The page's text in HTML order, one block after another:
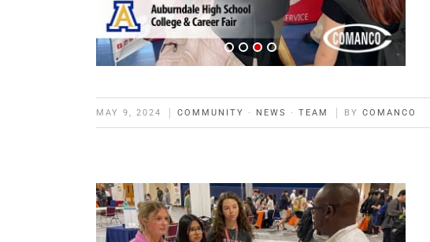
MAY 9, 2024 COMMUNITY · NEWS · TEAM BY COMANCO